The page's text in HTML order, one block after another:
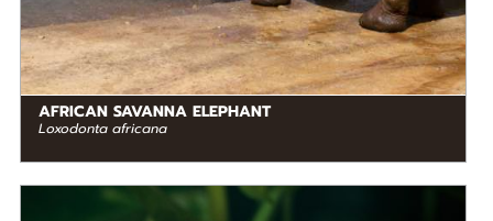
AFRICAN SAVANNA ELEPHANT
Loxodonta africana